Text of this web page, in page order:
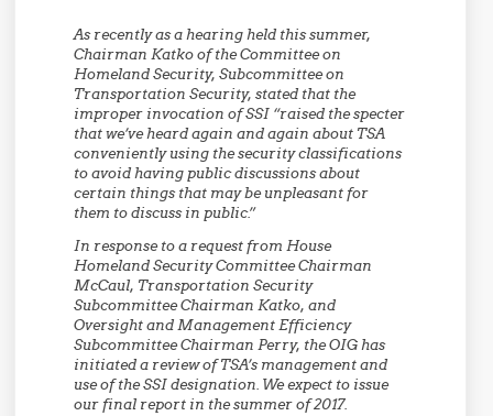
As recently as a hearing held this summer,
Chairman Katko of the Committee on
Homeland Security, Subcommittee on
Transportation Security, stated that the
improper invocation of SSI “raised the specter
thatwe’ve heard again and again about TSA
conveniently using the security classifications
to avoid having public discussionsabout
certain things that may be unpleasant for
them to discuss in public.”
In response to a request from House
Homeland Security Committee Chairman
McCaul, Transportation Security
Subcommittee Chairman Katko, and
Oversight and Management Efficiency
Subcommittee Chairman Perry, the OIG has
initiated a review of TSA’s management and
use of the SSI designation. We expect to issue
our final report in the summer of 2017.